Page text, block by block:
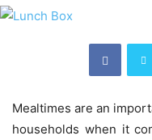
Mealtimes are an
households when it